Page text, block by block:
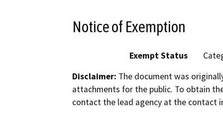
Notice of Exemption
Exempt Status
Disclaimer: The document was
attachments for the public. To obtain
contact the lead agency at the contact